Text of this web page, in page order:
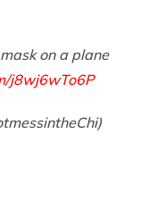
on a plane
j8wj6wTo6P